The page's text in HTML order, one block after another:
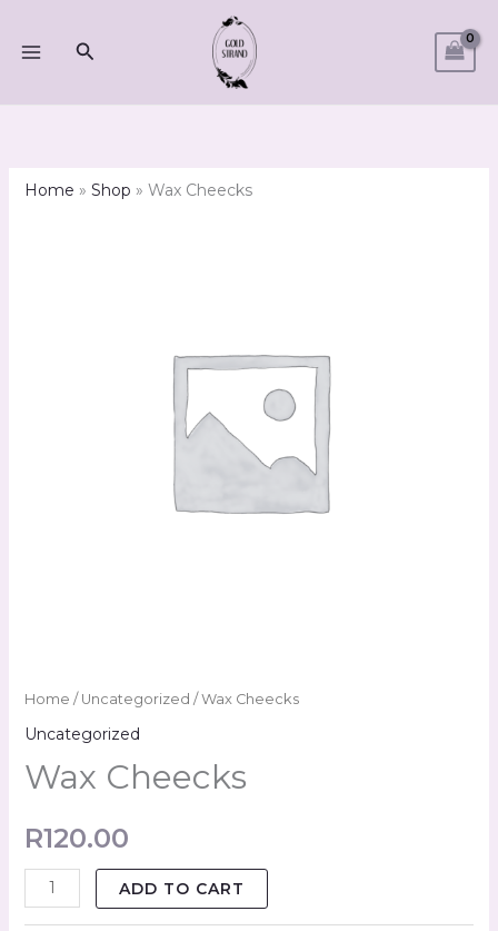
Search
Home » Shop » Wax Cheecks
Home / Uncategorized / Wax Cheecks
Uncategorized
Wax Cheecks
R120.00
ADD TO CART